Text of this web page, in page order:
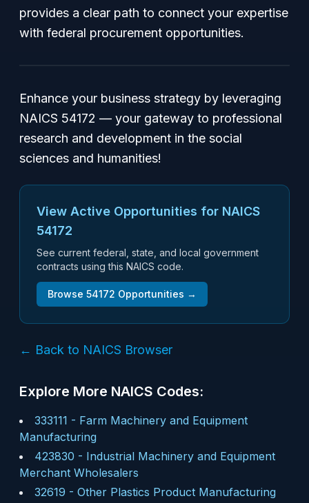
provides a clear path to connect your expertise
with federal procurement opportunities.
Enhance your business strategy by leveraging
NAICS 54172 — your gateway to professional
research and development in the social
sciences and humanities!
View Active Opportunities for NAICS
54172
See current federal, state, and local government
contracts using this NAICS code.
Browse 54172 Opportunities →
← Back to NAICS Browser
Explore More NAICS Codes:
333111 - Farm Machinery and Equipment
Manufacturing
423830 - Industrial Machinery and Equipment
Merchant Wholesalers
32619 - Other Plastics Product Manufacturing